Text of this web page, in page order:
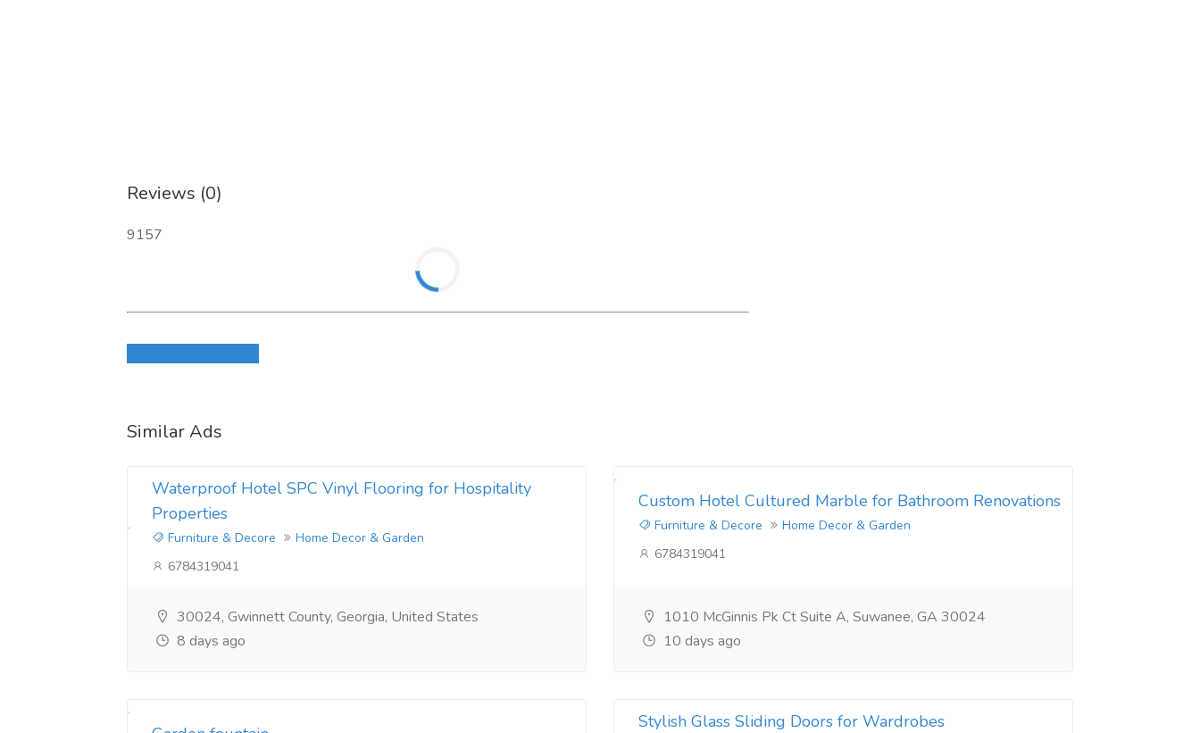
Reviews (0)
9157
Similar Ads
Waterproof Hotel SPC Vinyl Flooring for Hospitality
Properties
Furniture & Decore
Home Decor & Garden
6784319041
30024, Gwinnett County, Georgia, United States
8 days ago
Custom Hotel Cultured Marble for Bathroom Renovations
Furniture & Decore
Home Decor & Garden
6784319041
1010 McGinnis Pk Ct Suite A, Suwanee, GA 30024
10 days ago
Stylish Glass Sliding Doors for Wardrobes